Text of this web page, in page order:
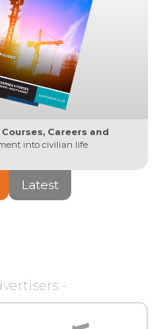
Careers and
into civilian life
Latest
-